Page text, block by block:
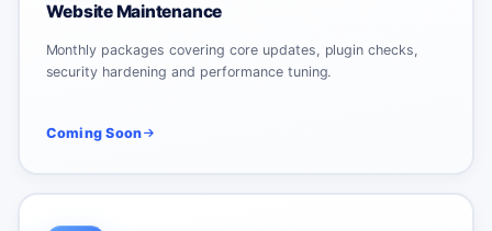
Website Maintenance
Monthly packages covering core updates, plugin checks,
security hardening and performance tuning.
Coming Soon